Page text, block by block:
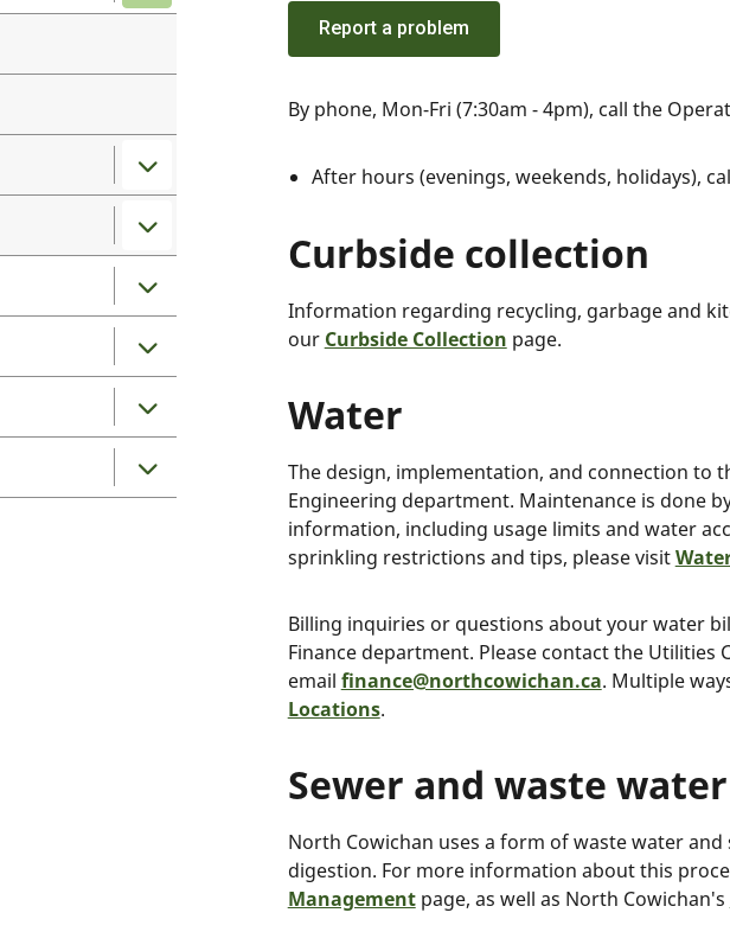
Report a problem
By phone, Mon-Fri (7:30am - 4pm), call the
After hours (evenings, weekends, holidays),
Curbside collection
Information regarding recycling, garbage and
our Curbside Collection page.
Water
The design, implementation, and connection to
Engineering department. Maintenance is done
information, including usage limits and water
sprinkling restrictions and tips, please visit
Billing inquiries or questions about your water
Finance department. Please contact the Utilities
email finance@northcowichan.ca. Multiple
Locations.
Sewer and waste
North Cowichan uses a form of waste water
digestion. For more information about this
Managementpage, as well as North Cowichan's